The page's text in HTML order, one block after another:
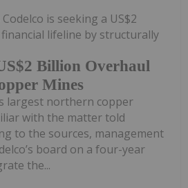
Billion Overhaul
Mines
Codelco is seeking a US$2
lifeline by structurally
largest northern copper
with the matter told
to the sources, management
board on a four-year
the...